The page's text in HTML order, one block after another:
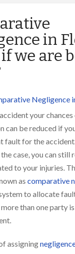
in
we are
your
can be reduced if
fault for the
case, you can still
to your injuries.
as comparative
to allocate
than one party
assigning